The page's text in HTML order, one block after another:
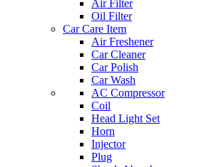
Air Filter
Oil Filter
Car Care Item
Air Freshener
Car Cleaner
Car Polish
Car Wash
AC Compressor
Coil
Head Light Set
Horn
Injector
Plug